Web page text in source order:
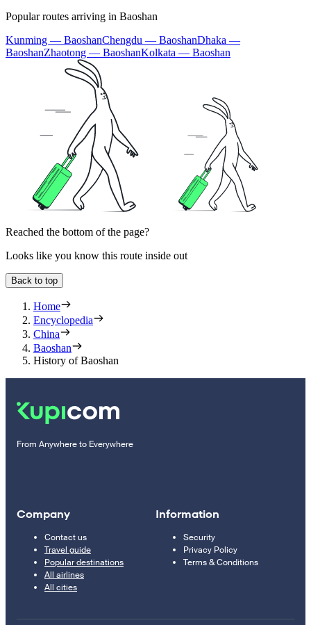
Popular routes arriving in Baoshan
Kunming — BaoshanChengdu — BaoshanDhaka —
BaoshanZhaotong — BaoshanKolkata — Baoshan
Reached the bottom of the page?
Looks like you know this route inside out
Back to top
Home
Encyclopedia
China
Baoshan
History of Baoshan
From Anywhere to Everywhere
Company
Contact us
Travel guide
Popular destinations
All airlines
All cities
Information
Security
Privacy Policy
Terms & Conditions